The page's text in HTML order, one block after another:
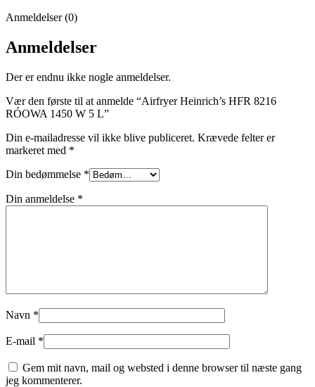
Anmeldelser (0)
Anmeldelser
Der er endnu ikke nogle anmeldelser.
Vær den første til at anmelde “Airfryer Heinrich’s HFR 8216
RÓOWA 1450 W 5 L”
Din e-mailadresse vil ikke blive publiceret. Krævede felter er
markeret med *
Din bedømmelse *
Din anmeldelse *
Navn *
E-mail *
Gem mit navn, mail og websted i denne browser til næste gang
jeg kommenterer.